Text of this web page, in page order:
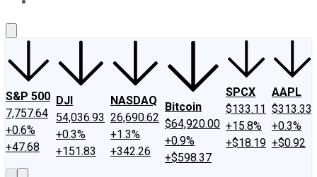
S&P 500
7,757.64
+0.6%
+47.68
DJI
54,036.93
+0.3%
+151.83
NASDAQ
26,690.62
+1.3%
+342.26
Bitcoin
$64,920.00
+0.9%
+$598.37
SPCX
$133.11
+15.8%
+$18.19
AAPL
$313.33
+0.3%
+$0.92